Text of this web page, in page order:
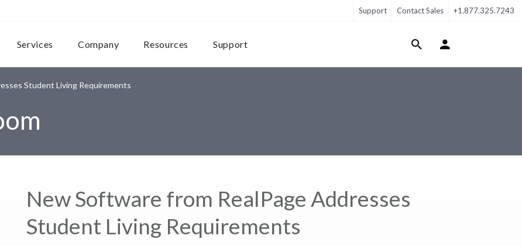
Support Contact Sales +1.877.325.7243
Services Company Resources Support Login Menu
Student Living Requirements
New Software from RealPage Addresses
Student Living Requirements